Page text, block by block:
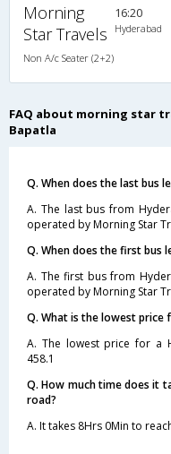
Morning
Star Travels
Non A/c Seater (2+2)
16:20
Hyderabad
FAQ about morning star
Bapatla
Q. When does the last bus
A. The last bus from
operated by Morning Star
Q. When does the first bus
A. The first bus from
operated by Morning Star
Q. What is the lowest price
A. The lowest price for a
458.1
Q. How much time does it
road?
A. It takes 8Hrs 0Min to